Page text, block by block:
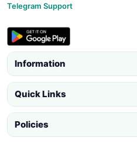
Telegram Support
Information
Quick Links
Policies